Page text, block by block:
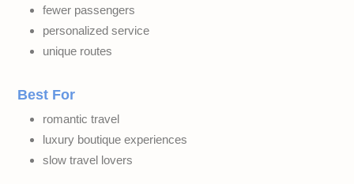
fewer passengers
personalized service
unique routes
Best For
romantic travel
luxury boutique experiences
slow travel lovers